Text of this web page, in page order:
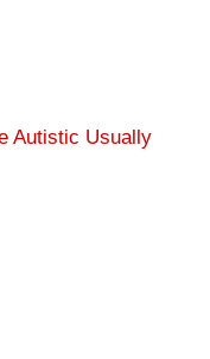
Autistic Usually